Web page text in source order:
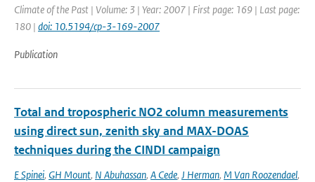
Climate of the Past | Volume: 3 | Year: 2007 | First page: 169 | Last page:
180 | doi: 10.5194/cp-3-169-2007
Publication
Total and tropospheric NO2 column measurements
using direct sun, zenith sky and MAX-DOAS
techniques during the CINDI campaign
E Spinei, GH Mount, N Abuhassan, A Cede, J Herman, M Van Roozendael,